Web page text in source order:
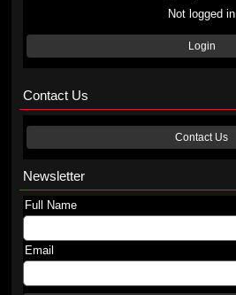
Not logged in
Login
Contact Us
Contact Us
Newsletter
Full Name
Email